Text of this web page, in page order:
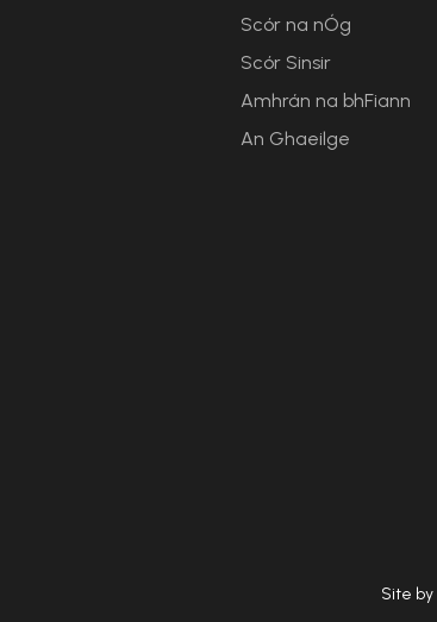
Scór na nÓg
Scór Sinsir
Amhrán na bhFiann
An Ghaeilge
Site by